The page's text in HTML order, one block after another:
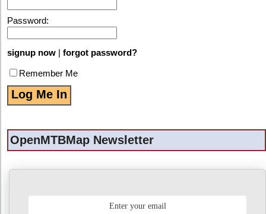
Password:
signup now | forgot password?
Remember Me
OpenMTBMap Newsletter